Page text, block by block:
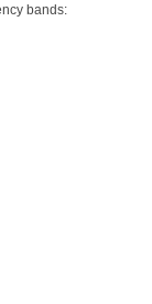
bands: